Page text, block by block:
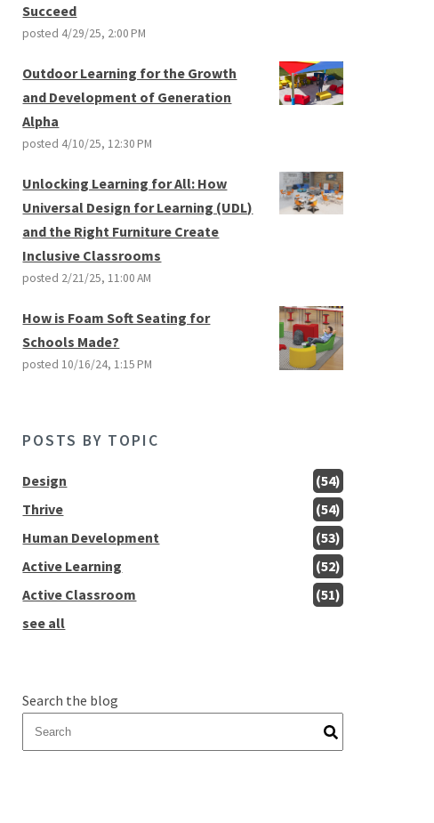
Succeed
posted 4/29/25, 2:00 PM
Outdoor Learning for the Growth
and Development of Generation
Alpha
posted 4/10/25, 12:30 PM
Unlocking Learning for All: How
Universal Design for Learning (UDL)
and the Right Furniture Create
Inclusive Classrooms
posted 2/21/25, 11:00 AM
How is Foam Soft Seating for
Schools Made?
posted 10/16/24, 1:15 PM
POSTS BY TOPIC
Design
(54)
Thrive
(54)
Human Development
(53)
Active Learning
(52)
Active Classroom
(51)
see all
Search the blog